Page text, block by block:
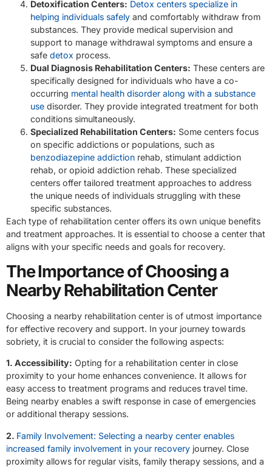
Detoxification Centers: Detox centers specialize in
helping individuals safely and comfortably withdraw from
substances. They provide medical supervision and
support to manage withdrawal symptoms and ensure a
safe detox process.
Dual Diagnosis Rehabilitation Centers: These centers are
specifically designed for individuals who have a co-
occurring mental health disorder along with a substance
use disorder. They provide integrated treatment for both
conditions simultaneously.
Specialized Rehabilitation Centers: Some centers focus
on specific addictions or populations, such as
benzodiazepine addiction rehab, stimulant addiction
rehab, or opioid addiction rehab. These specialized
centers offer tailored treatment approaches to address
the unique needs of individuals struggling with these
specific substances.
Each type of rehabilitation center offers its own unique benefits
and treatment approaches. It is essential to choose a center that
aligns with your specific needs and goals for recovery.
The Importance of Choosing a
Nearby Rehabilitation Center
Choosing a nearby rehabilitation center is of utmost importance
for effective recovery and support. In your journey towards
sobriety, it is crucial to consider the following aspects:
1. Accessibility: Opting for a rehabilitation center in close
proximity to your home enhances convenience. It allows for
easy access to treatment programs and reduces travel time.
Being nearby enables a swift response in case of emergencies
or additional therapy sessions.
2. Family Involvement: Selecting a nearby center enables
increased family involvement in your recovery journey. Close
proximity allows for regular visits, family therapy sessions, and a